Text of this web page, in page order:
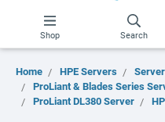
Shop Search
Home HPE Servers
ProLiant & Blades Series
ProLiant DL380 Server